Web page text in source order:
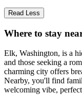
Read Less
Where to stay
Elk, Washington, is a
and those seeking a
charming city offers
Nearby, you'll find
welcoming vibe,